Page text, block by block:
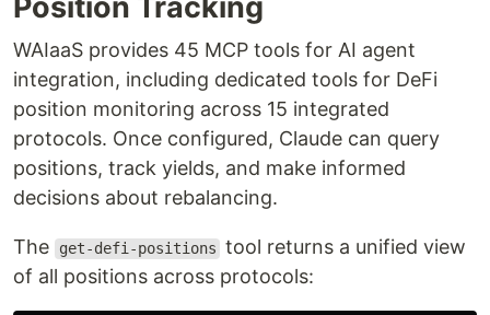
Position Tracking
WAIaaS provides 45 MCP tools for AI agent
integration, including dedicated tools for DeFi
position monitoring across 15 integrated
protocols. Once configured, Claude can query
positions, track yields, and make informed
decisions about rebalancing.
The get-defi-positions tool returns a unified view
of all positions across protocols: